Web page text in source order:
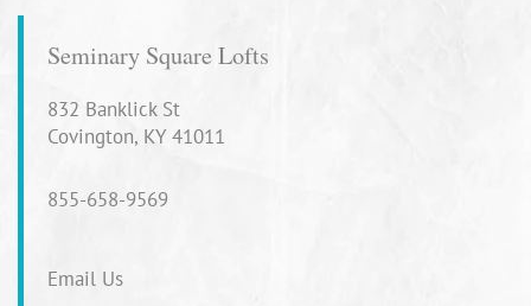
Seminary Square Lofts
832 Banklick St
Covington, KY 41011
855-658-9569
Email Us